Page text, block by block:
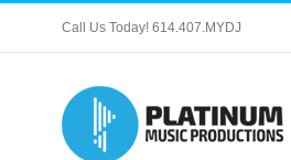
content
Call Us Today! 614.407.MYDJ